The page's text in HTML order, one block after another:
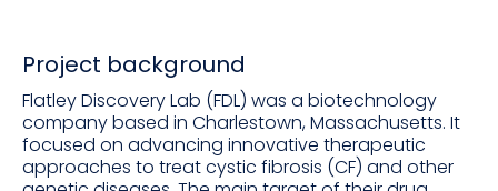
Project background
Flatley Discovery Lab (FDL) was a biotechnology
company based in Charlestown, Massachusetts. It
focused on advancing innovative therapeutic
approaches to treat cystic fibrosis (CF) and other